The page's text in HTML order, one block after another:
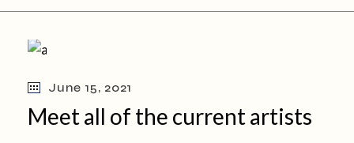
June 15, 2021
Meet all of the current artists